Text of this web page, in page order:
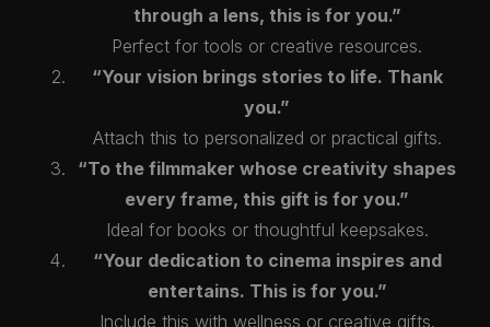
through a lens, this is for you.”
Perfect for tools or creative resources.
“Your vision brings stories to life. Thank
you.”
Attach this to personalized or practical gifts.
“To the filmmaker whose creativity shapes
every frame, this gift is for you.”
Ideal for books or thoughtful keepsakes.
“Your dedication to cinema inspires and
entertains. This is for you.”
Include this with wellness or creative gifts.